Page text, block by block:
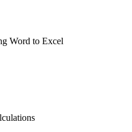
Word to Excel